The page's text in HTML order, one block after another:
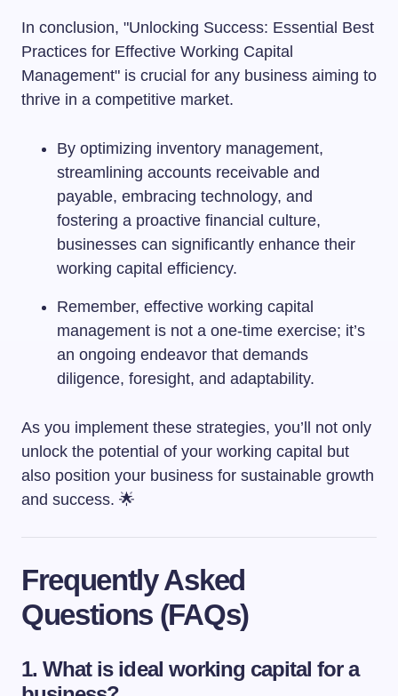
In conclusion, "Unlocking Success: Essential Best
Practices for Effective Working Capital
Management" is crucial for any business aiming to
thrive in a competitive market.
By optimizing inventory management,
streamlining accounts receivable and
payable, embracing technology, and
fostering a proactive financial culture,
businesses can significantly enhance their
working capital efficiency.
Remember, effective working capital
management is not a one-time exercise; it’s
an ongoing endeavor that demands
diligence, foresight, and adaptability.
As you implement these strategies, you’ll not only
unlock the potential of your working capital but
also position your business for sustainable growth
and success. 🌟
Frequently Asked
Questions (FAQs)
1. What is ideal working capital for a